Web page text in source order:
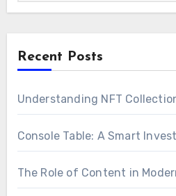
Recent Posts
Understanding NFT
Console Table: A Smart
The Role of Content in